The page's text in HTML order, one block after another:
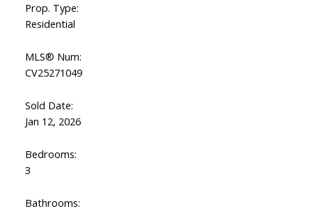
Prop. Type:
Residential
MLS® Num:
CV25271049
Sold Date:
Jan 12, 2026
Bedrooms:
3
Bathrooms: